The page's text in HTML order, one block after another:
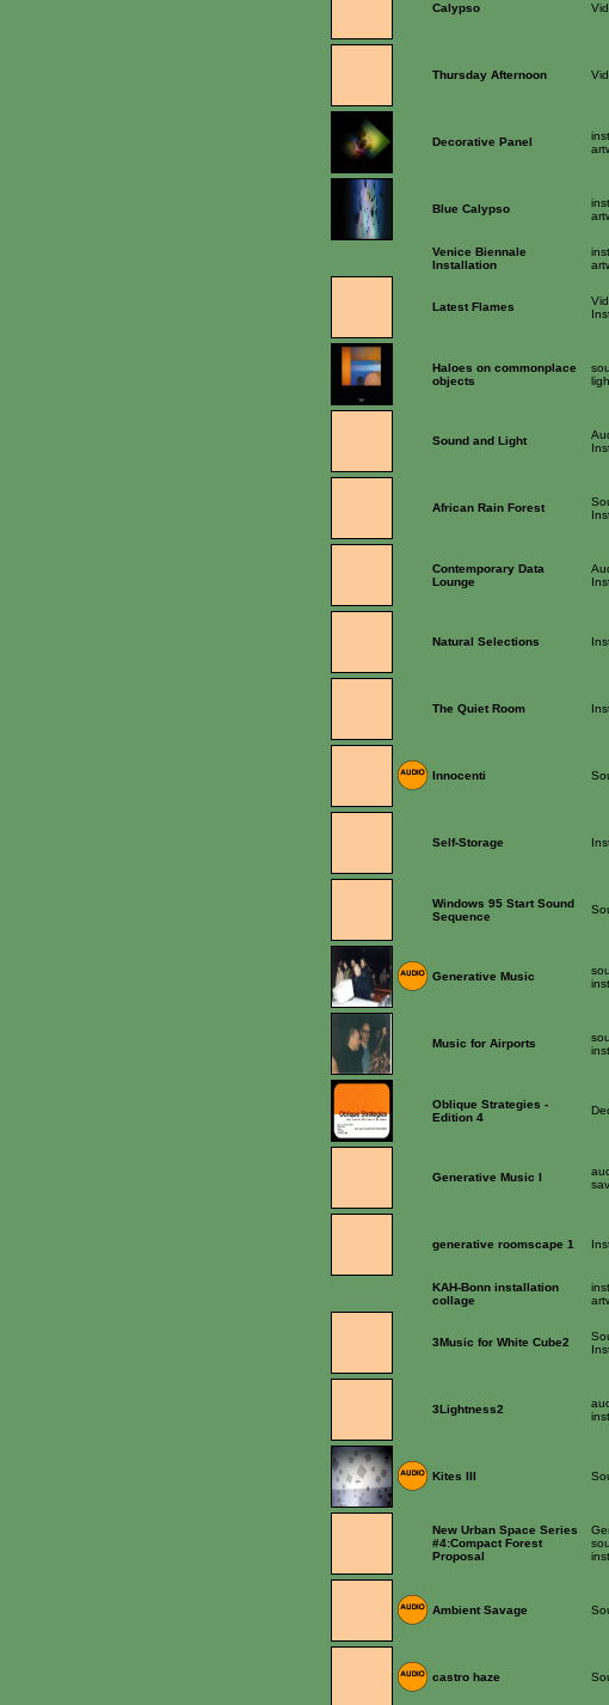
Calypso
Thursday Afternoon
Decorative Panel
Blue Calypso
Venice Biennale
Installation
Latest Flames
Haloes on commonplace
objects
Sound and Light
African Rain Forest
Contemporary Data
Lounge
Natural Selections
The Quiet Room
Innocenti
Self-Storage
Windows 95 Start Sound
Sequence
Generative Music
Music for Airports
Oblique Strategies -
Edition 4
Generative Music I
generative roomscape 1
KAH-Bonn installation
collage
3Music for White Cube2
3Lightness2
Kites III
New Urban Space Series
#4:Compact Forest
Proposal
Ambient Savage
castro haze